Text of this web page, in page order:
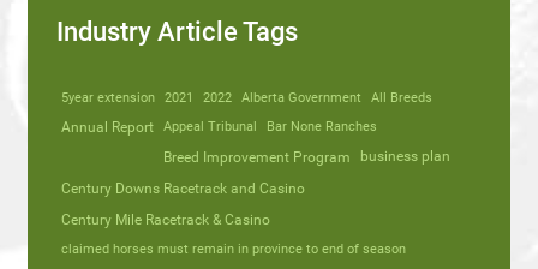
Industry Article Tags
5year extension 2021 2022 Alberta Government All Breeds
Annual Report Appeal Tribunal Bar None Ranches
Breed Improvement Program
business plan
Century Downs Racetrack and Casino
Century Mile Racetrack & Casino
claimed horses must remain in province to end of season